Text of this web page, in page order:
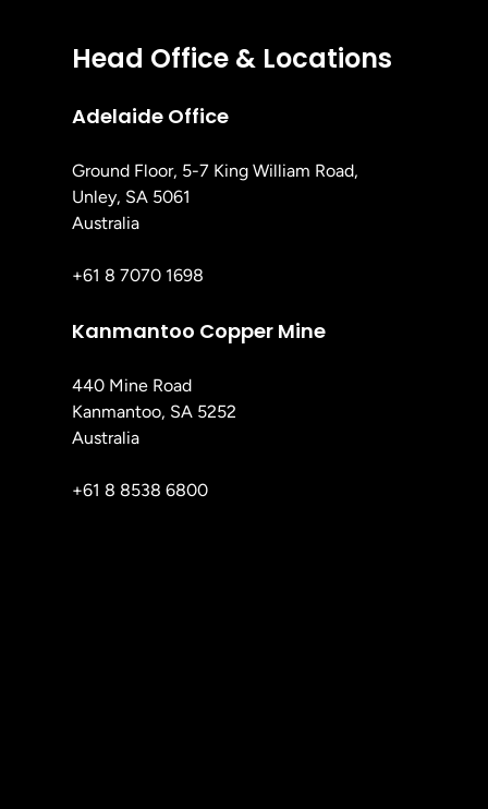
Head Office & Locations
Adelaide Office
Ground Floor, 5-7 King William Road,
Unley, SA 5061
Australia
+61 8 7070 1698
Kanmantoo Copper Mine
440 Mine Road
Kanmantoo, SA 5252
Australia
+61 8 8538 6800